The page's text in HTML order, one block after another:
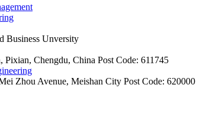
Business Unversity
Chengdu, China Post Code: 611745
Zhou Avenue, Meishan City Post Code: 620000